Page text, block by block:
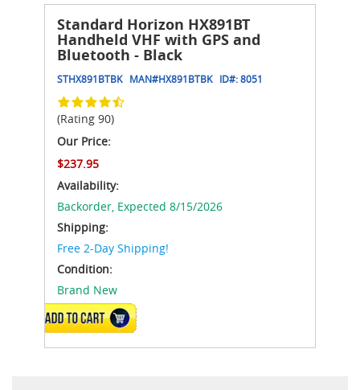
Standard Horizon HX891BT
Handheld VHF with GPS and
Bluetooth - Black
STHX891BTBK MAN#HX891BTBK ID#:8051
(Rating 90)
Our Price:
$237.95
Availability:
Backorder, Expected 8/15/2026
Shipping:
Free 2-Day Shipping!
Condition:
Brand New
ADD TO CART